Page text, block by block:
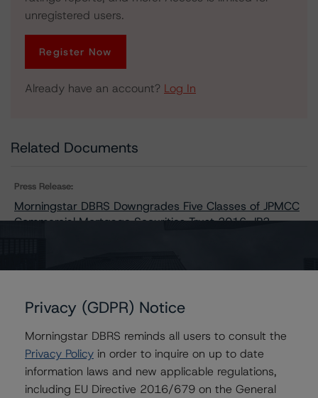
unregistered users.
Register Now
Already have an account? Log In
Related Documents
Press Release:
Morningstar DBRS Downgrades Five Classes of JPMCC
Commercial Mortgage Securities Trust 2016-JP2,
Issuers
JPMCC Commercial Mortgage Securities Trust 2016-
JP2
Privacy (GDPR) Notice
Morningstar DBRS reminds all users to consult the
Privacy Policy in order to inquire on up to date
information laws and new applicable regulations,
including EU Directive 2016/679 on the General